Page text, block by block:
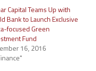
Capital Teams Up with
Bank to Launch Exclusive
focused Green
Fund
16, 2016